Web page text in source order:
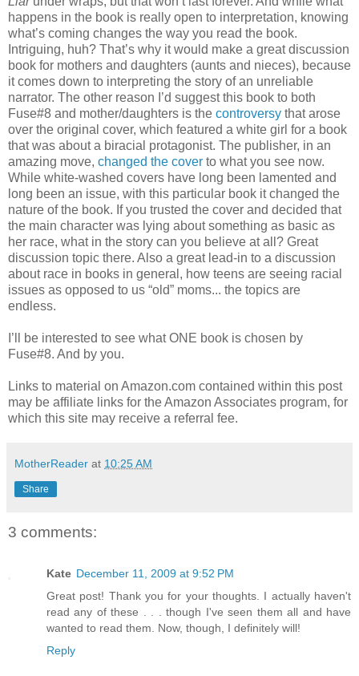
happens in the book is really open to interpretation, knowing
what’s coming changes the way you read the book.
Intriguing, huh? That’s why it would make a great discussion
book for mothers and daughters (aunts and nieces), because
it comes down to interpreting the story of an unreliable
narrator. The other reason I’d suggest this book to both
Fuse#8 and mother/daughters is the controversy that arose
over the original cover, which featured a white girl for a book
that was about a biracial protagonist. The publisher, in an
amazing move, changed the cover to what you see now.
While white-washed covers have long been lamented and
long been an issue, with this particular book it changed the
nature of the book. If you trusted the cover and decided that
the main character was lying about something as basic as
her race, what in the story can you believe at all? Great
discussion topic there. Also a great lead-in to a discussion
about race in books in general, how teens are seeing racial
issues as opposed to us “old” moms... the topics are
endless.
I’ll be interested to see what ONE book is chosen by
Fuse#8. And by you.
Links to material on Amazon.com contained within this post
may be affiliate links for the Amazon Associates program, for
which this site may receive a referral fee.
MotherReader at 10:25 AM
Share
3 comments:
Kate December 11, 2009 at 9:52 PM
Great post! Thank you for your thoughts. I actually haven't
read any of these . . . though I've seen them all and have
wanted to read them. Now, though, I definitely will!
Reply